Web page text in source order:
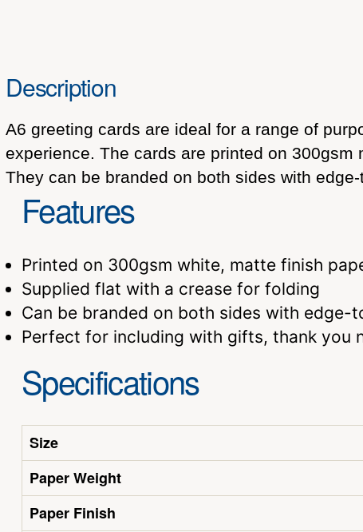
Description
A6 greeting cards are ideal for a range of
experience. The cards are printed on 300gsm
They can be branded on both sides with
Features
Printed on 300gsm white, matte finish
Supplied flat with a crease for folding
Can be branded on both sides with
Perfect for including with gifts, thank you
Specifications
Size
Paper Weight
Paper Finish